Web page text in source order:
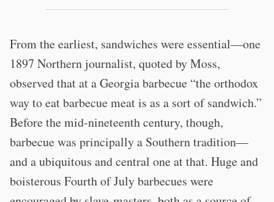
From the earliest, sandwiches were essential—one
1897 Northern journalist, quoted by Moss,
observed that at a Georgia barbecue “the orthodox
way to eat barbecue meat is as a sort of sandwich.”
Before the mid-nineteenth century, though,
barbecue was principally a Southern tradition—
and a ubiquitous and central one at that. Huge and
boisterous Fourth of July barbecues were